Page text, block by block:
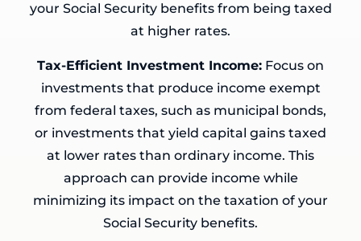
your Social Security benefits from being taxed
at higher rates.
Tax-Efficient Investment Income: Focus on
investments that produce income exempt
from federal taxes, such as municipal bonds,
or investments that yield capital gains taxed
at lower rates than ordinary income. This
approach can provide income while
minimizing its impact on the taxation of your
Social Security benefits.